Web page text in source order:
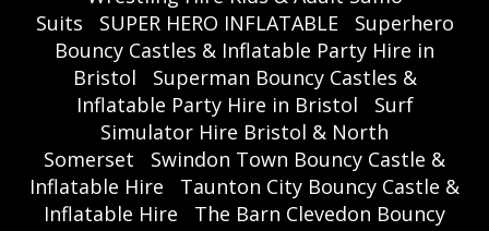
Suits
SUPER HERO INFLATABLE
Superhero
Bouncy Castles & Inflatable Party Hire in
Bristol
Superman Bouncy Castles &
Inflatable Party Hire in Bristol
Surf
Simulator Hire Bristol & North
Somerset
Swindon Town Bouncy Castle &
Inflatable Hire
Taunton City Bouncy Castle &
Inflatable Hire
The Barn Clevedon Bouncy